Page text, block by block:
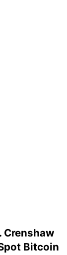
Crenshaw
Bitcoin